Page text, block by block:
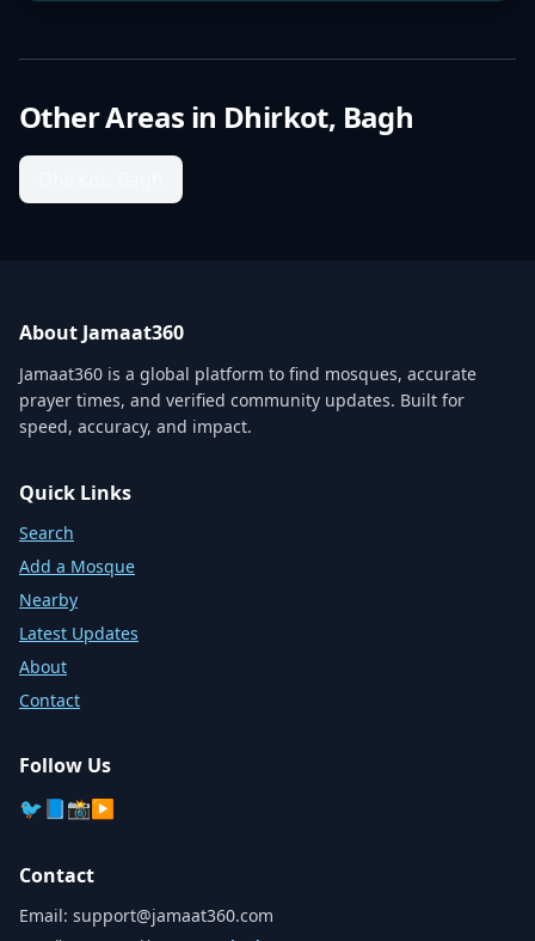
Other Areas in Dhirkot, Bagh
About Jamaat360
Jamaat360 is a global platform to find mosques, accurate
prayer times, and verified community updates. Built for
speed, accuracy, and impact.
Quick Links
Search
Add a Mosque
Nearby
Latest Updates
About
Contact
Follow Us
🐦 📘📸▶️
Contact
Email: support@jamaat360.com